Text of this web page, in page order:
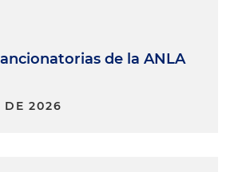
de la ANLA
DE 2026